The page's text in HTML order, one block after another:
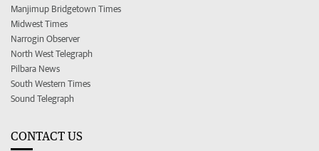
Manjimup Bridgetown Times
Midwest Times
Narrogin Observer
North West Telegraph
Pilbara News
South Western Times
Sound Telegraph
CONTACT US